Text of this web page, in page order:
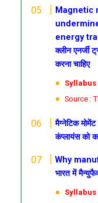
Magnetic
energy
क्लीन एनर्जी
करना चाहिए
Syllabus
Source :
मैग्नेटिक मोमेंट
कंप्लायंस को
Why
भारत में
Syllabus